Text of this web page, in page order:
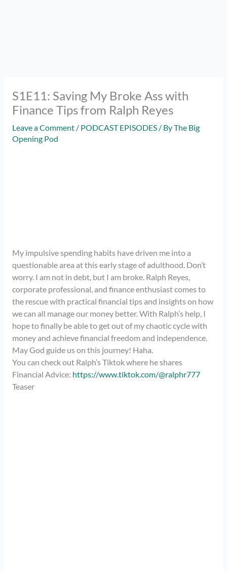
S1E11: Saving My Broke Ass with
Finance Tips from Ralph Reyes
Leave a Comment / PODCAST EPISODES/ ByThe Big
Opening Pod
My impulsive spending habits have driven me into a
questionable area at this early stage of adulthood. Don’t
worry. I am not in debt, but I am broke. Ralph Reyes,
corporate professional, and finance enthusiast comes to
the rescue with practical financial tips and insights on how
we can all manage our money better. With Ralph’s help, I
hope to finally be able to get out of my chaotic cycle with
money and achieve financial freedom and independence.
May God guide us on this journey! Haha.
You can check out Ralph’s Tiktok where he shares
Financial Advice: https://www.tiktok.com/@ralphr777
Teaser